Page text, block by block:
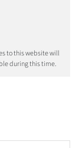
to this website will
during this time.